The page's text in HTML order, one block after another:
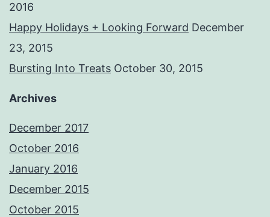
2016
Happy Holidays + Looking Forward December
23, 2015
Bursting Into Treats October 30, 2015
Archives
December 2017
October 2016
January 2016
December 2015
October 2015